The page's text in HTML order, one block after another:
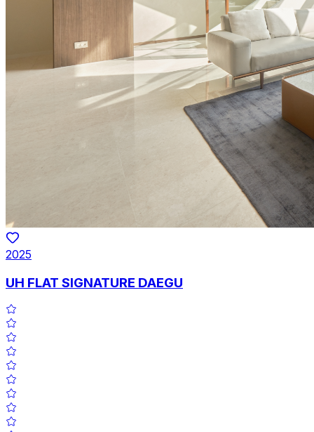
2025
UH FLAT SIGNATURE DAEGU